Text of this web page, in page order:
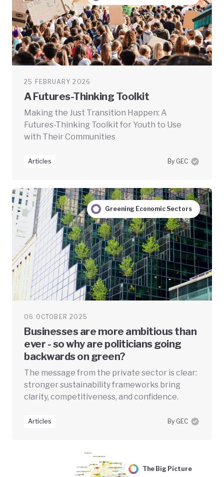
25 FEBRUARY 2026
A Futures-Thinking Toolkit
Making the Just Transition Happen: A
Futures-Thinking Toolkit for Youth to Use
with Their Communities
Articles By GEC
Greening Economic Sectors
06 OCTOBER 2025
Businesses are more ambitious than
ever - so why are politicians going
backwards on green?
The message from the private sector is clear:
stronger sustainability frameworks bring
clarity, competitiveness, and confidence.
Articles By GEC
The Big Picture